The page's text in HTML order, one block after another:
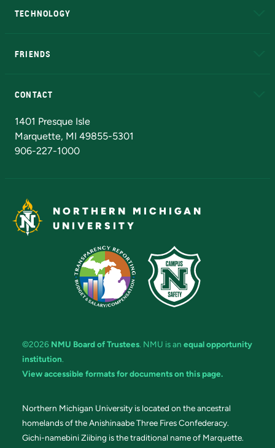
TECHNOLOGY
FRIENDS
CONTACT
1401 Presque Isle
Marquette, MI 49855-5301
906-227-1000
NORTHERN MICHIGAN
UNIVERSITY
©2026 NMU Board of Trustees. NMU is an equal opportunity
institution.
View accessible formats for documents on this page.
Northern Michigan University is located on the ancestral
homelands of the Anishinaabe Three Fires Confederacy.
Gichi-namebini Ziibing is the traditional name of Marquette.